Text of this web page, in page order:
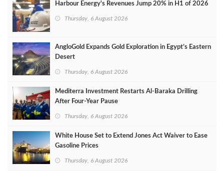
Harbour Energy's Revenues Jump 20% in H1 of 2026
Thursday, 6 August 2026
AngloGold Expands Gold Exploration in Egypt’s Eastern
Desert
Thursday, 6 August 2026
Mediterra Investment Restarts Al‑Baraka Drilling
After Four‑Year Pause
Thursday, 6 August 2026
White House Set to Extend Jones Act Waiver to Ease
Gasoline Prices
Thursday, 6 August 2026